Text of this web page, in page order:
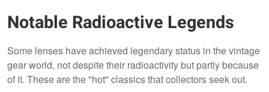
Notable Radioactive Legends
Some lenses have achieved legendary status in the vintage
gear world, not despite their radioactivity but partly because
of it. These are the "hot" classics that collectors seek out.